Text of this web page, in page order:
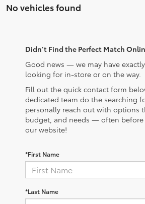
No vehicles found
Didn’t Find the Perfect Match
Good news — we may have
looking for in-store or on the way.
Fill out the quick contact form
dedicated team do the searching
personally reach out with options
budget, and needs — often before
our website!
*First Name
*Last Name